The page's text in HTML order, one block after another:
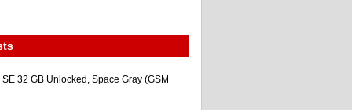
32 GB Unlocked, Space Gray (GSM